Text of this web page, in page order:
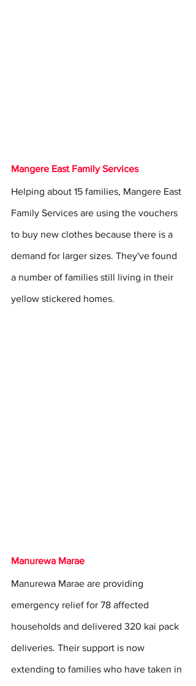
Mangere East Family Services
Helping about 15 families, Mangere East
Family Services are using the vouchers
to buy new clothes because there is a
demand for larger sizes. They've found
a number of families still living in their
yellow stickered homes.
Manurewa Marae
Manurewa Marae are providing
emergency relief for 78 affected
households and delivered 320 kai pack
deliveries. Their support is now
extending to families who have taken in